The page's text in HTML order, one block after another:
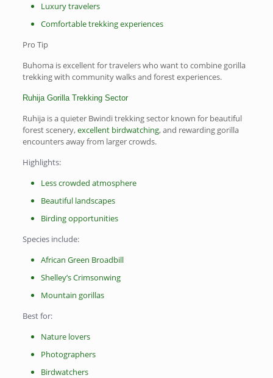
Luxury travelers
Comfortable trekking experiences
Pro Tip
Buhoma is excellent for travelers who want to combine gorilla
trekking with community walks and forest experiences.
Ruhija Gorilla Trekking Sector
Ruhija is a quieter Bwindi trekking sector known for beautiful
forest scenery,excellent birdwatching, and rewarding gorilla
encounters away from larger crowds.
Highlights:
Less crowded atmosphere
Beautiful landscapes
Birding opportunities
Species include:
African Green Broadbill
Shelley’s Crimsonwing
Mountain gorillas
Best for:
Nature lovers
Photographers
Birdwatchers